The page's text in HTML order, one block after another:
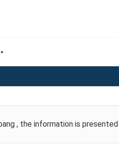
, the information is